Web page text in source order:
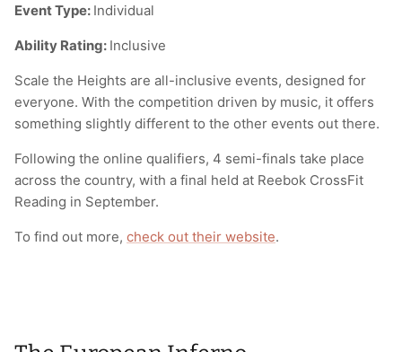
Event Type: Individual
Ability Rating: Inclusive
Scale the Heights are all-inclusive events, designed for
everyone. With the competition driven by music, it offers
something slightly different to the other events out there.
Following the online qualifiers, 4 semi-finals take place
across the country, with a final held at Reebok CrossFit
Reading in September.
To find out more, check out their website.